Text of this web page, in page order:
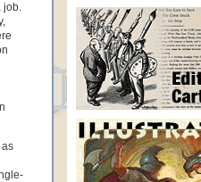
job.